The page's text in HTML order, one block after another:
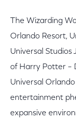
The Wizarding
Orlando Resort,
Universal Studios
of Harry Potter –
Universal
entertainment
expansive